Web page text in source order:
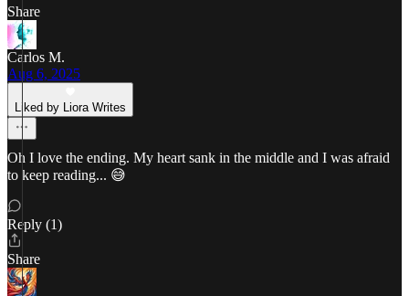
Share
Carlos M.
Aug 6, 2025
Liked by Liora Writes
Oh I love the ending. My heart sank in the middle and I was afraid
to keep reading... 😅
Reply (1)
Share